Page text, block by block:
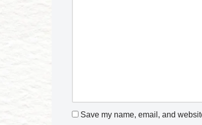
Save my name, email, and